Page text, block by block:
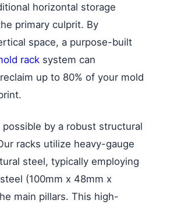
horizontal storage
primary culprit. By
space, a purpose-built
rack system can
up to 80% of your mold
possible by a robust structural
racks utilize heavy-gauge
steel, typically employing
(100mm x 48mm x
main pillars. This high-